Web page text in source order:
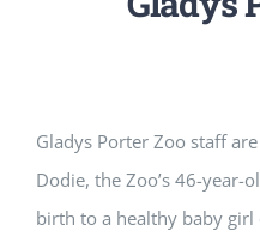
Gladys Porter Zoo staff
Dodie, the Zoo’s 46-year-
birth to a healthy baby girl